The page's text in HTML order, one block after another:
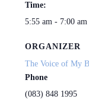
Time:
5:55 am - 7:00 am
ORGANIZER
The Voice of My
Phone
(083) 848 1995